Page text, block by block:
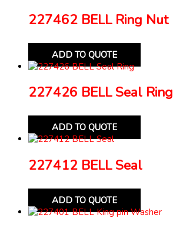
227462 BELL Ring Nut
ADD TO QUOTE
227426 BELL Seal Ring
ADD TO QUOTE
227412 BELL Seal
ADD TO QUOTE